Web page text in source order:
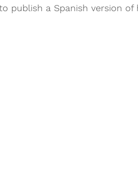
publish a Spanish version of